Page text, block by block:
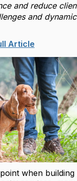
and reduce
and
Article
when